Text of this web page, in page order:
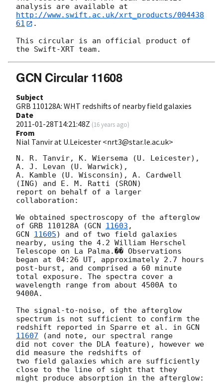
http://www.swift.ac.uk/xrt_products/004438
61
.
This circular is an official product of
GCN Circular 11608
Subject
GRB 110128A: WHT redshifts of nearby field galaxies
Date
2011-01-28T14:21:48Z (16 years ago)
From
Nial Tanvir at U.Leicester <nrt3@star.le.ac.uk>
N. R. Tanvir, K. Wiersema (U. Leicester),
A. J. Levan (U. Warwick),
A. Kamble (U. Wisconsin), A. Cardwell
(ING) and E. M. Ratti (SRON)
report on behalf of a larger
collaboration:
We obtained spectroscopy of the afterglow
of GRB 110128A (GCN 11603
GCN 11605) and of two field galaxies
nearby, using the 4.2 William Herschel
Telescope on La Palma.�� Observations
began at 04:26 UT, approximately 2.7 hours
post-burst, and comprised a 60 minute
total exposure. The spectra cover a
wavelength range from about 4500A to
9400A.
The signal-to-noise, of the afterglow
spectrum is not sufficient to confirm the
redshift reported in Sparre et al. in GCN
11607 (and note, our spectral range
did not cover the DLA feature), however we
did measure the redshifts of
two field galaxies which are sufficiently
close to the line of sight that they
might produce absorption in the afterglow: